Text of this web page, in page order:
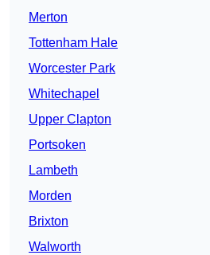
Merton
Tottenham Hale
Worcester Park
Whitechapel
Upper Clapton
Portsoken
Lambeth
Morden
Brixton
Walworth